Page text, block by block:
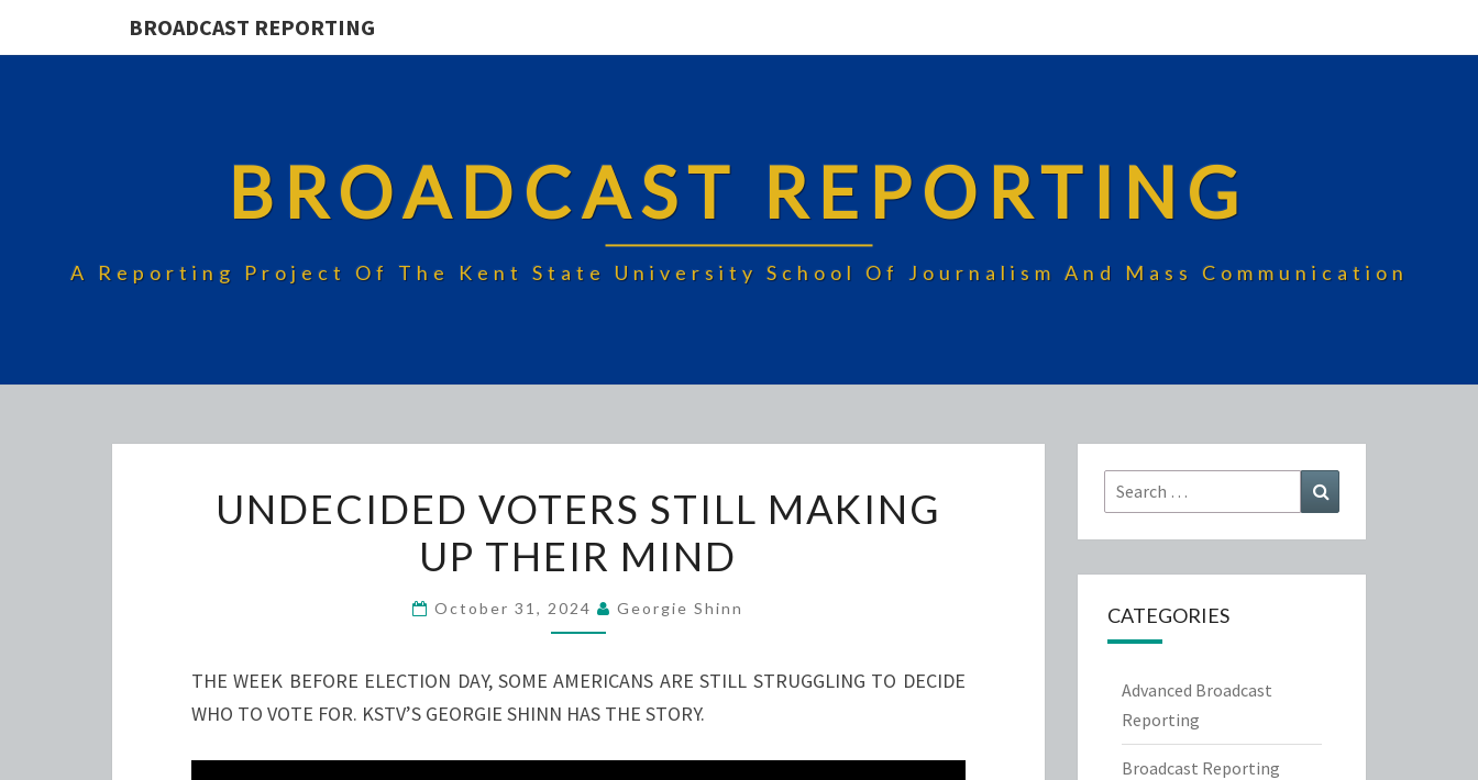
BROADCAST REPORTING
BROADCAST REPORTING
A Reporting Project Of The Kent State University School Of Journalism And Mass Communication
VOTERS
STILL
MAKING
UP
MIND
UNDECIDED VOTERS STILL MAKING
UP THEIR MIND
October 31, 2024 Georgie Shinn
THE WEEK BEFORE ELECTION DAY, SOME AMERICANS ARE STILL STRUGGLING TO DECIDE
WHO TO VOTE FOR. KSTV’S GEORGIE SHINN HAS THE STORY.
Search
for:
CATEGORIES
Advanced Broadcast
Reporting
Broadcast Reporting